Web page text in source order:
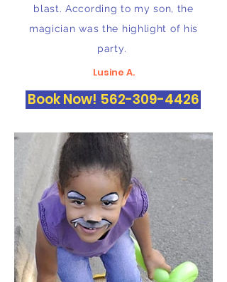
blast. According to my son, the
magician was the highlight of his
party.
Lusine A.
Book Now! 562-309-4426